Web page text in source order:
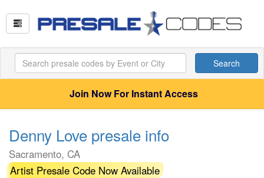
Search
Join Now For Instant Access
Denny Love presale info
Sacramento, CA
Artist Presale Code Now Available